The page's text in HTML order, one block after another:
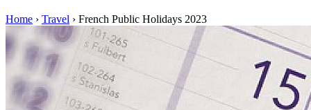
Home › Travel › French Public Holidays 2023